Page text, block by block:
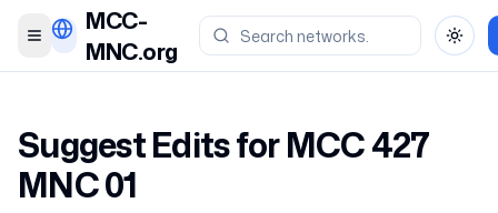
Toggle menu
MCC-
MNC.org
Suggest Edits for MCC427
MNC01